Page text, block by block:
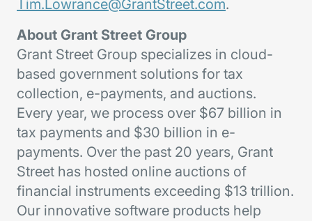
Tim.Lowrance@GrantStreet.com.
About Grant Street Group
Grant Street Group specializes in cloud-
based government solutions for tax
collection, e-payments, and auctions.
Every year, we process over $67 billion in
tax payments and $30 billion in e-
payments. Over the past 20 years, Grant
Street has hosted online auctions of
financial instruments exceeding $13 trillion.
Our innovative software products help